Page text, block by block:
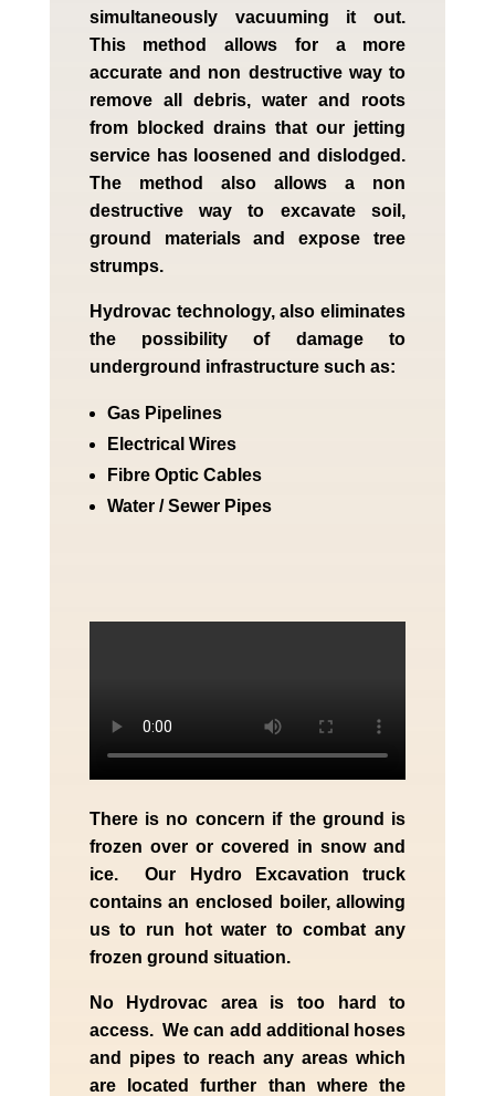
simultaneously vacuuming it out.
This method allows for a more
accurate and non destructive way to
remove all debris, water and roots
from blocked drains that our jetting
service has loosened and dislodged.
The method also allows a non
destructive way to excavate soil,
ground materials and expose tree
strumps.
Hydrovac technology, also eliminates
the possibility of damage to
underground infrastructure such as:
Gas Pipelines
Electrical Wires
Fibre Optic Cables
Water / Sewer Pipes
There is no concern if the ground is
frozen over or covered in snow and
ice. Our Hydro Excavation truck
contains an enclosed boiler, allowing
us to run hot water to combat any
frozen ground situation.
No Hydrovac area is too hard to
access. We can add additional hoses
and pipes to reach any areas which
are located further than where the